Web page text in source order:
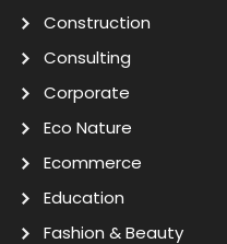
Construction
Consulting
Corporate
Eco Nature
Ecommerce
Education
Fashion & Beauty